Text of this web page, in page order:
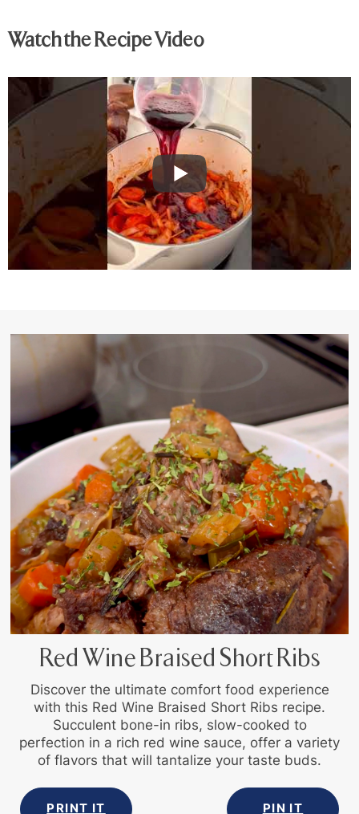
Watch the Recipe Video
Red Wine Braised Short Ribs
Discover the ultimate comfort food experience
with this Red Wine Braised Short Ribs recipe.
Succulent bone-in ribs, slow-cooked to
perfection in a rich red wine sauce, offer a variety
of flavors that will tantalize your taste buds.
PRINT IT PIN IT